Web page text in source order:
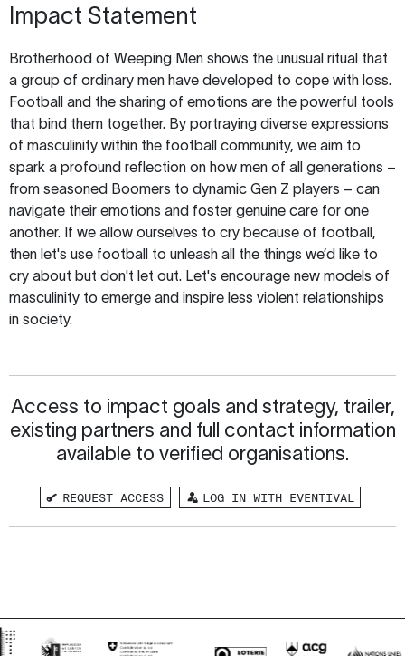
Impact Statement
Brotherhood of Weeping Men shows the unusual ritual that
a group of ordinary men have developed to cope with loss.
Football and the sharing of emotions are the powerful tools
that bind them together. By portraying diverse expressions
of masculinity within the football community, we aim to
spark a profound reflection on how men of all generations –
from seasoned Boomers to dynamic Gen Z players – can
navigate their emotions and foster genuine care for one
another. If we allow ourselves to cry because of football,
then let's use football to unleash all the things we’d like to
cry about but don't let out. Let's encourage new models of
masculinity to emerge and inspire less violent relationships
in society.
Access to impact goals and strategy, trailer,
existing partners and full contact information
available to verified organisations.
REQUEST ACCESS LOG IN WITH EVENTIVAL